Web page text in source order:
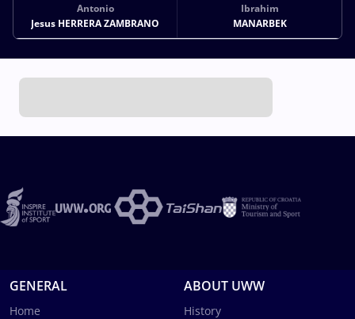
Antonio
Jesus HERRERA ZAMBRANO
Ibrahim
MANARBEK
GENERAL
Home
ABOUT UWW
History